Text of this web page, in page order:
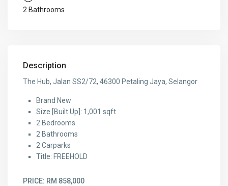
2 Bathrooms
Description
The Hub, Jalan SS2/72, 46300 Petaling Jaya, Selangor
Brand New
Size [Built Up]: 1,001 sqft
2 Bedrooms
2 Bathrooms
2 Carparks
Title: FREEHOLD
PRICE: RM 858,000